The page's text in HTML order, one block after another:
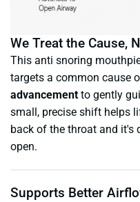
We Treat the Cause,
This anti snoring
targets a common cause
advancementto gently
small, precise shift helps
back of the throat and it's
open.
Supports Better